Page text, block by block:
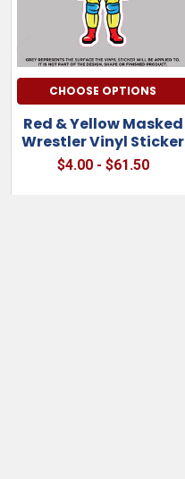
CHOOSE OPTIONS
Red & Yellow Masked
Wrestler Vinyl Sticker
$4.00 - $61.50